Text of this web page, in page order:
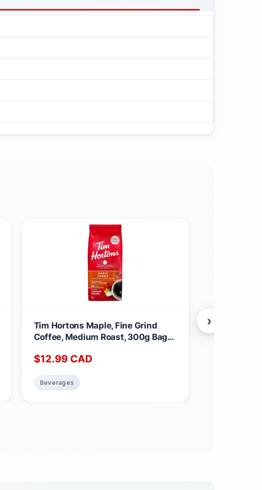
Tim Hortons Maple, Fine Grind
Coffee, Medium Roast, 300g Bag
$12.99CAD
Beverages
›